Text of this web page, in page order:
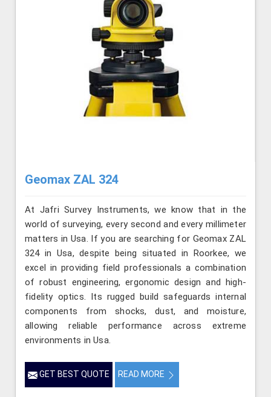
Geomax ZAL 324
At Jafri Survey Instruments, we know that in the
world of surveying, every second and every millimeter
matters in Usa. If you are searching for Geomax ZAL
324 in Usa, despite being situated in Roorkee, we
excel in providing field professionals a combination
of robust engineering, ergonomic design and high-
fidelity optics. Its rugged build safeguards internal
components from shocks, dust, and moisture,
allowing reliable performance across extreme
environments in Usa.
GET BEST QUOTE READ MORE